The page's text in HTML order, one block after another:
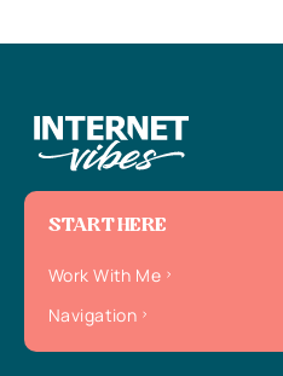
START HERE
Work With Me
Navigation